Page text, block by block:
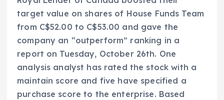
target value on shares of House Funds Team
from C$52.00 to C$53.00 and gave the
company an “outperform” ranking in a
report on Tuesday, October 26th. One
analysis analyst has rated the stock with a
maintain score and five have specified a
purchase score to the enterprise. Based